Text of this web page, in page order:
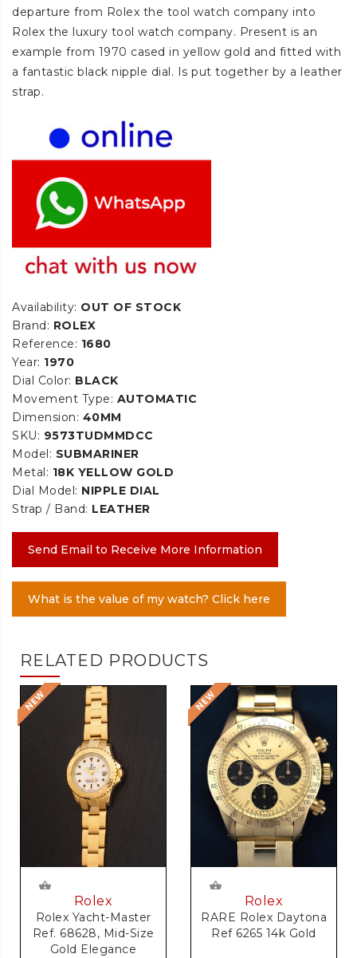
departure from Rolex the tool watch company into
Rolex the luxury tool watch company. Present is an
example from 1970 cased in yellow gold and fitted with
a fantastic black nipple dial. Is put together by a leather
strap.
Availability: OUT OF STOCK
Brand: ROLEX
Reference: 1680
Year: 1970
Dial Color: BLACK
Movement Type: AUTOMATIC
Dimension: 40MM
SKU: 9573TUDMMDCC
Model: SUBMARINER
Metal: 18K YELLOW GOLD
Dial Model: NIPPLE DIAL
Strap / Band: LEATHER
Send Email to Receive More Information
What is the value of my watch? Click here
RELATED PRODUCTS
Rolex
Rolex Yacht-Master
Ref. 68628, Mid-Size
Gold Elegance
Rolex
RARE Rolex Daytona
Ref 6265 14k Gold